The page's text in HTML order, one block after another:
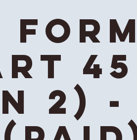
45
2) -